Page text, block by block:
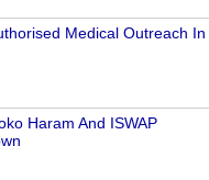
Medical Outreach In
Haram And ISWAP